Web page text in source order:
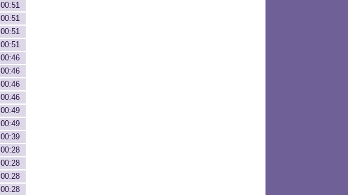
00:51
00:51
00:51
00:51
00:46
00:46
00:46
00:46
00:49
00:49
00:39
00:28
00:28
00:28
00:28